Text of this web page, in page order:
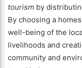
tourism by
By choosing a
well-being of the
livelihoods and
community and